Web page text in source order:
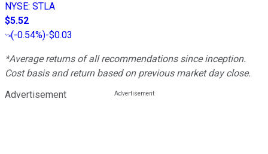
NYSE: STLA
$5.52
(-0.54%)-$0.03
*Average returns of all recommendations since inception.
Cost basis and return based on previous market day close.
Advertisement